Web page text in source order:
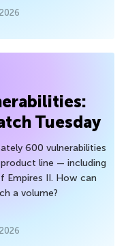
Tuesday
600 vulnerabilities
line — including
Empires II. How can
a volume?